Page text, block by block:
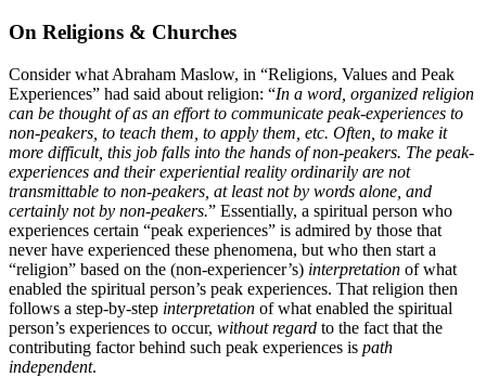
On Religions & Churches
Consider what Abraham Maslow, in “Religions, Values and Peak
Experiences” had said about religion: “In a word, organized religion
can be thought of as an effort to communicate peak-experiences to
non-peakers, to teach them, to apply them, etc. Often, to make it
more difficult, this job falls into the hands of non-peakers. The peak-
experiences and their experiential reality ordinarily are not
transmittable to non-peakers, at least not by words alone, and
certainly not by non-peakers.” Essentially, a spiritual person who
experiences certain “peak experiences” is admired by those that
never have experienced these phenomena, but who then start a
“religion” based on the (non-experiencer’s) interpretation of what
enabled the spiritual person’s peak experiences. That religion then
follows a step-by-step interpretation of what enabled the spiritual
person’s experiences to occur, without regard to the fact that the
contributing factor behind such peak experiences is path
independent.